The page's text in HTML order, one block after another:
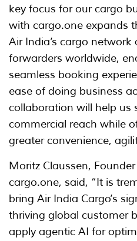
key focus for our cargo
with cargo.one expands
Air India’s cargo
forwarders worldwide,
seamless booking
ease of doing business
collaboration will help us
commercial reach while
greater convenience,
Moritz Claussen,
cargo.one, said, “It is
bring Air India Cargo’s
thriving global customer
apply agentic AI for